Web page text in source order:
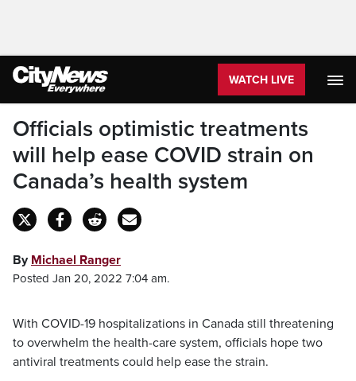
WATCH LIVE
Officials optimistic treatments
will help ease COVID strain on
Canada’s health system
By Michael Ranger
Posted Jan 20, 2022 7:04 am.
With COVID-19 hospitalizations in Canada still threatening
to overwhelm the health-care system, officials hope two
antiviral treatments could help ease the strain.